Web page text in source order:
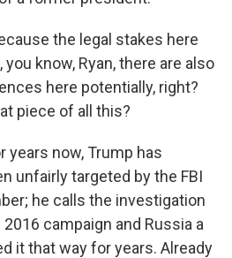
the legal stakes here
know, Ryan, there are also
here potentially, right?
piece of all this?
years now, Trump has
unfairly targeted by the FBI
he calls the investigation
campaign and Russia a
it that way for years. Already